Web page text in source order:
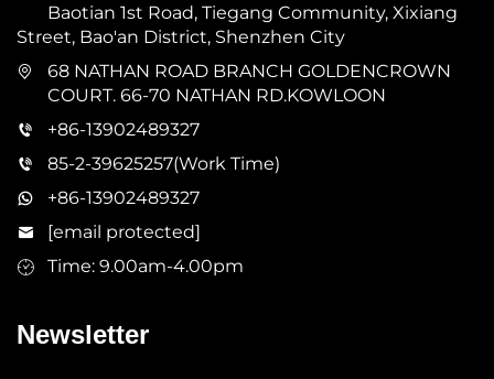
Baotian 1st Road, Tiegang Community, Xixiang
Street, Bao'an District, Shenzhen City
68 NATHAN ROAD BRANCH GOLDENCROWN
COURT. 66-70 NATHAN RD.KOWLOON
+86-13902489327
85-2-39625257(Work Time)
+86-13902489327
[email protected]
Time: 9.00am-4.00pm
Newsletter